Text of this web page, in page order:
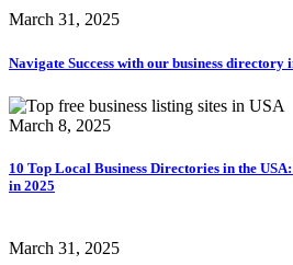
March 31, 2025
Navigate Success with our business directory
March 8, 2025
10 Top Local Business Directories in the
in 2025
March 31, 2025